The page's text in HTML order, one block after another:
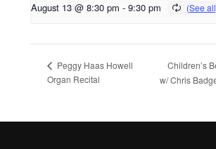
August 13 @ 8:30 pm - 9:30 pm
Peggy Haas Howell
Organ Recital
Children’s
w/ Chris